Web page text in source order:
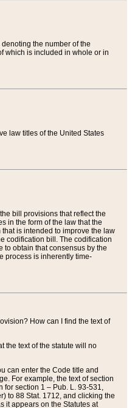
the number of the
which is included in whole or in
law titles of the United States
bill provisions that reflect the
in the form of the law that the
is intended to improve the law
codification bill. The codification
to obtain that consensus by the
process is inherently time-
How can I find the text of
the text of the statute will no
can enter the Code title and
For example, the text of section
for section 1 – Pub. L. 93-531,
to 88 Stat. 1712, and clicking the
it appears on the Statutes at